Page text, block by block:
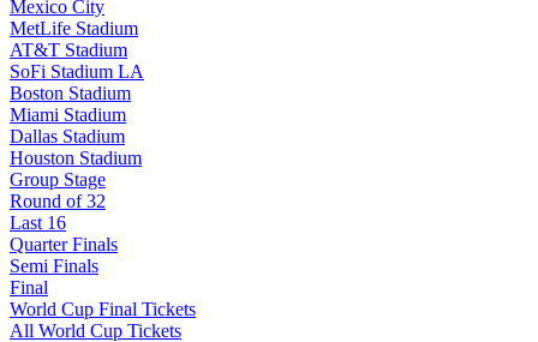
Mexico City
MetLife Stadium
AT&T Stadium
SoFi Stadium LA
Boston Stadium
Miami Stadium
Dallas Stadium
Houston Stadium
Group Stage
Round of 32
Last 16
Quarter Finals
Semi Finals
Final
World Cup Final Tickets
All World Cup Tickets